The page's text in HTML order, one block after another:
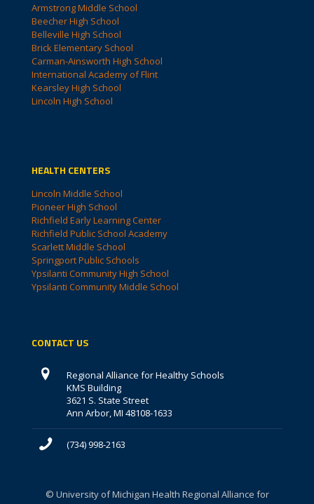
Armstrong Middle School
Beecher High School
Belleville High School
Brick Elementary School
Carman-Ainsworth High School
International Academy of Flint
Kearsley High School
Lincoln High School
HEALTH CENTERS
Lincoln Middle School
Pioneer High School
Richfield Early Learning Center
Richfield Public School Academy
Scarlett Middle School
Springport Public Schools
Ypsilanti Community High School
Ypsilanti Community Middle School
CONTACT US
Regional Alliance for Healthy Schools
KMS Building
3621 S. State Street
Ann Arbor, MI 48108-1633
(734) 998-2163
© University of Michigan Health Regional Alliance for